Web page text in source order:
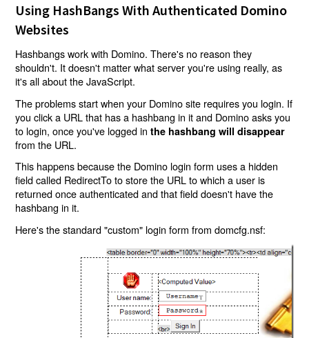
Using HashBangs With Authenticated Domino
Websites
Hashbangs work with Domino. There's no reason they
shouldn't. It doesn't matter what server you're using really, as
it's all about the JavaScript.
The problems start when your Domino site requires you login. If
you click a URL that has a hashbang in it and Domino asks you
to login, once you've logged inthe hashbang will disappear
from the URL.
This happens because the Domino login form uses a hidden
field called RedirectTo to store the URL to which a user is
returned once authenticated and that field doesn't have the
hashbang in it.
Here's the standard "custom" login form from domcfg.nsf: